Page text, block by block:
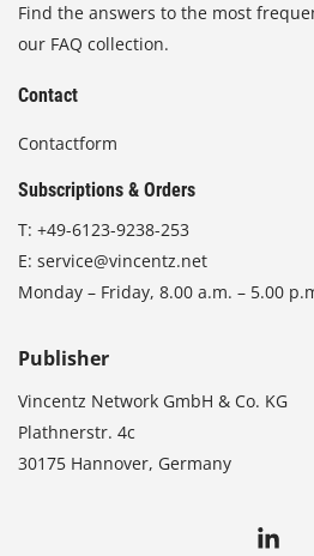
Find the answers to the most
our FAQ collection.
Contact
Contactform
Subscriptions & Orders
T: +49-6123-9238-253
E: service@vincentz.net
Monday – Friday, 8.00 a.m. – 5.00
Publisher
Vincentz Network GmbH & Co. KG
Plathnerstr. 4c
30175 Hannover, Germany